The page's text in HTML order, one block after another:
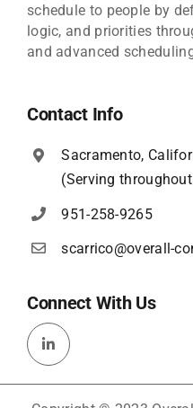
schedule to people by
logic, and priorities
and advanced
Contact Info
Sacramento,
(Serving
951-258-9265
scarrico@overall-
Connect With Us